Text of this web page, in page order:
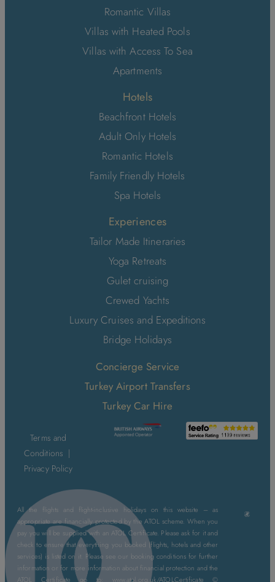
Romantic Villas
Villas with Heated Pools
Villas with Access To Sea
Apartments
Hotels
Beachfront Hotels
Adult Only Hotels
Romantic Hotels
Family Friendly Hotels
Spa Hotels
Experiences
Tailor Made Itineraries
Yoga Retreats
Gulet cruising
Crewed Yachts
Luxury Cruises and Expeditions
Bridge Holidays
Concierge Service
Turkey Airport Transfers
Turkey Car Hire
Terms and
Conditions |
Privacy Policy
All the flights and flight-inclusive holidays on this website – as
appropriate are financially protected by the ATOL scheme. When you
pay you will be supplied with an ATOL Certificate. Please ask for it and
check to ensure that everything you booked (flights, hotels and other
services) is listed on it. Please see our booking conditions for further
information or for more information about financial protection and the
ATOL Certificate go to: www.atol.org.uk/ATOLCertificate ©